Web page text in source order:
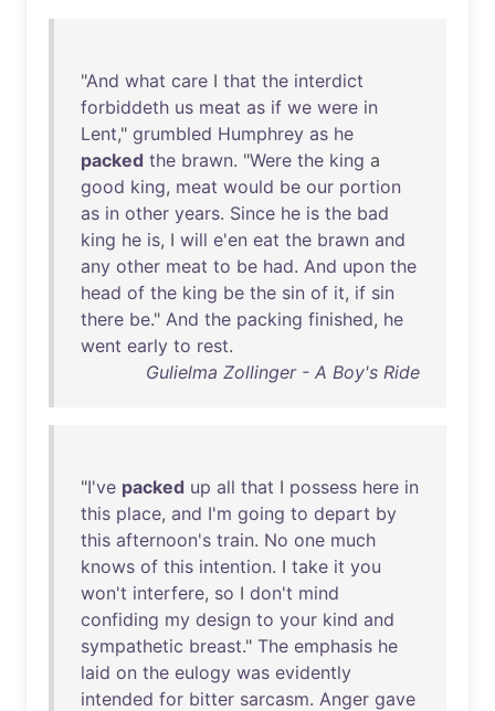
"And what care I that the interdict
forbiddeth us meat as if we were in
Lent," grumbled Humphrey as he
packed the brawn. "Were the king a
good king, meat would be our portion
as in other years. Since he is the bad
king he is, I will e'en eat the brawn and
any other meat to be had. And upon the
head of the king be the sin of it, if sin
there be." And the packing finished, he
went early to rest.
Gulielma Zollinger - A Boy's Ride
"I've packed up all that I possess here in
this place, and I'm going to depart by
this afternoon's train. No one much
knows of this intention. I take it you
won't interfere, so I don't mind
confiding my design to your kind and
sympathetic breast." The emphasis he
laid on the eulogy was evidently
intended for bitter sarcasm. Anger gave